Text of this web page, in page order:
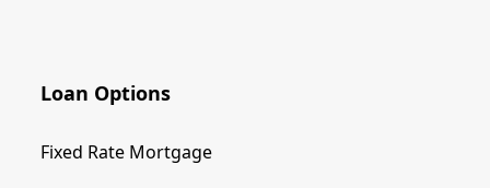
Loan Options
Fixed Rate Mortgage